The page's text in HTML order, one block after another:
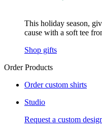
This holiday season,
cause with a soft tee
Shop gifts
Order Products
Order custom shirts
Studio
Request a custom